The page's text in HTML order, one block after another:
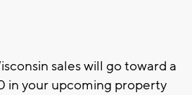
sales will go toward a
in your upcoming property